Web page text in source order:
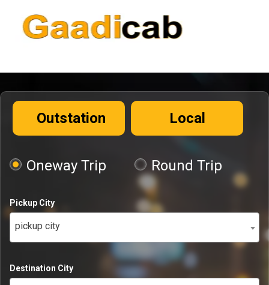
Outstation Local
Oneway Trip Round Trip
Pickup City
pickup city
Destination City